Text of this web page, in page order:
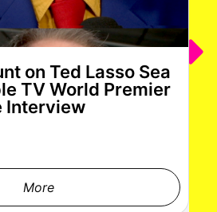
on Ted Lasso Sea
TV World Premier
Interview
More